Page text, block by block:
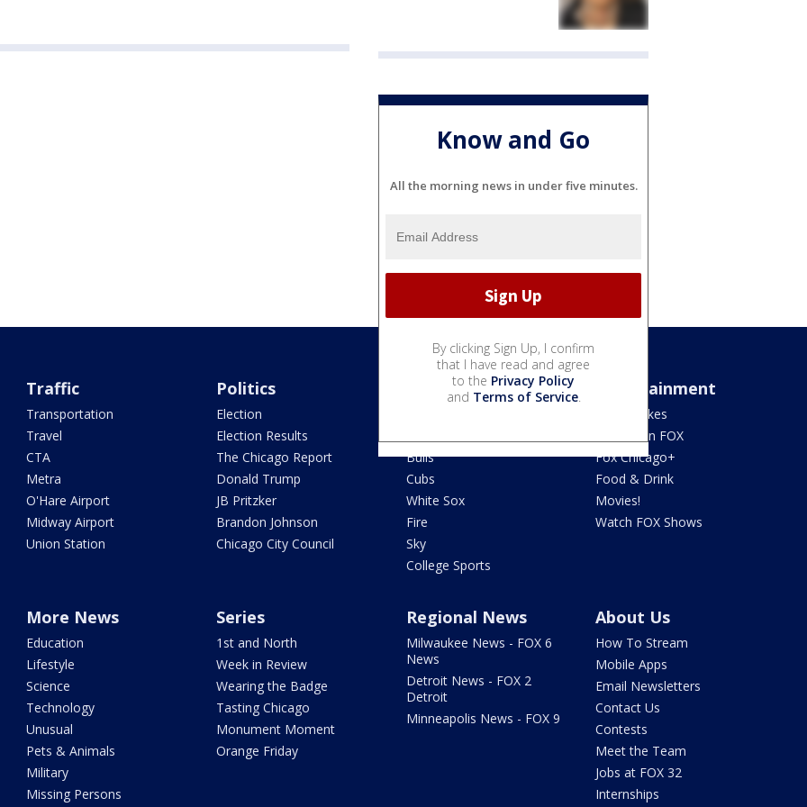
Know and Go
All the morning news in under five minutes.
By clicking Sign Up, I confirm
that I have read and agree
to the Privacy Policy
and Terms of Service.
Traffic
Transportation
Travel
CTA
Metra
O'Hare Airport
Midway Airport
Union Station
Politics
Election
Election Results
The Chicago Report
Donald Trump
JB Pritzker
Brandon Johnson
Chicago City Council
Sports
Bulls
Cubs
White Sox
Fire
Sky
College Sports
Entertainment
Jake's Takes
What's On FOX
Fox Chicago+
Food & Drink
Movies!
Watch FOX Shows
More News
Education
Lifestyle
Science
Technology
Unusual
Pets & Animals
Military
Missing Persons
Series
1st and North
Week in Review
Wearing the Badge
Tasting Chicago
Monument Moment
Orange Friday
Regional News
Milwaukee News - FOX 6
News
Detroit News - FOX 2
Detroit
Minneapolis News - FOX 9
About Us
How To Stream
Mobile Apps
Email Newsletters
Contact Us
Contests
Meet the Team
Jobs at FOX 32
Internships